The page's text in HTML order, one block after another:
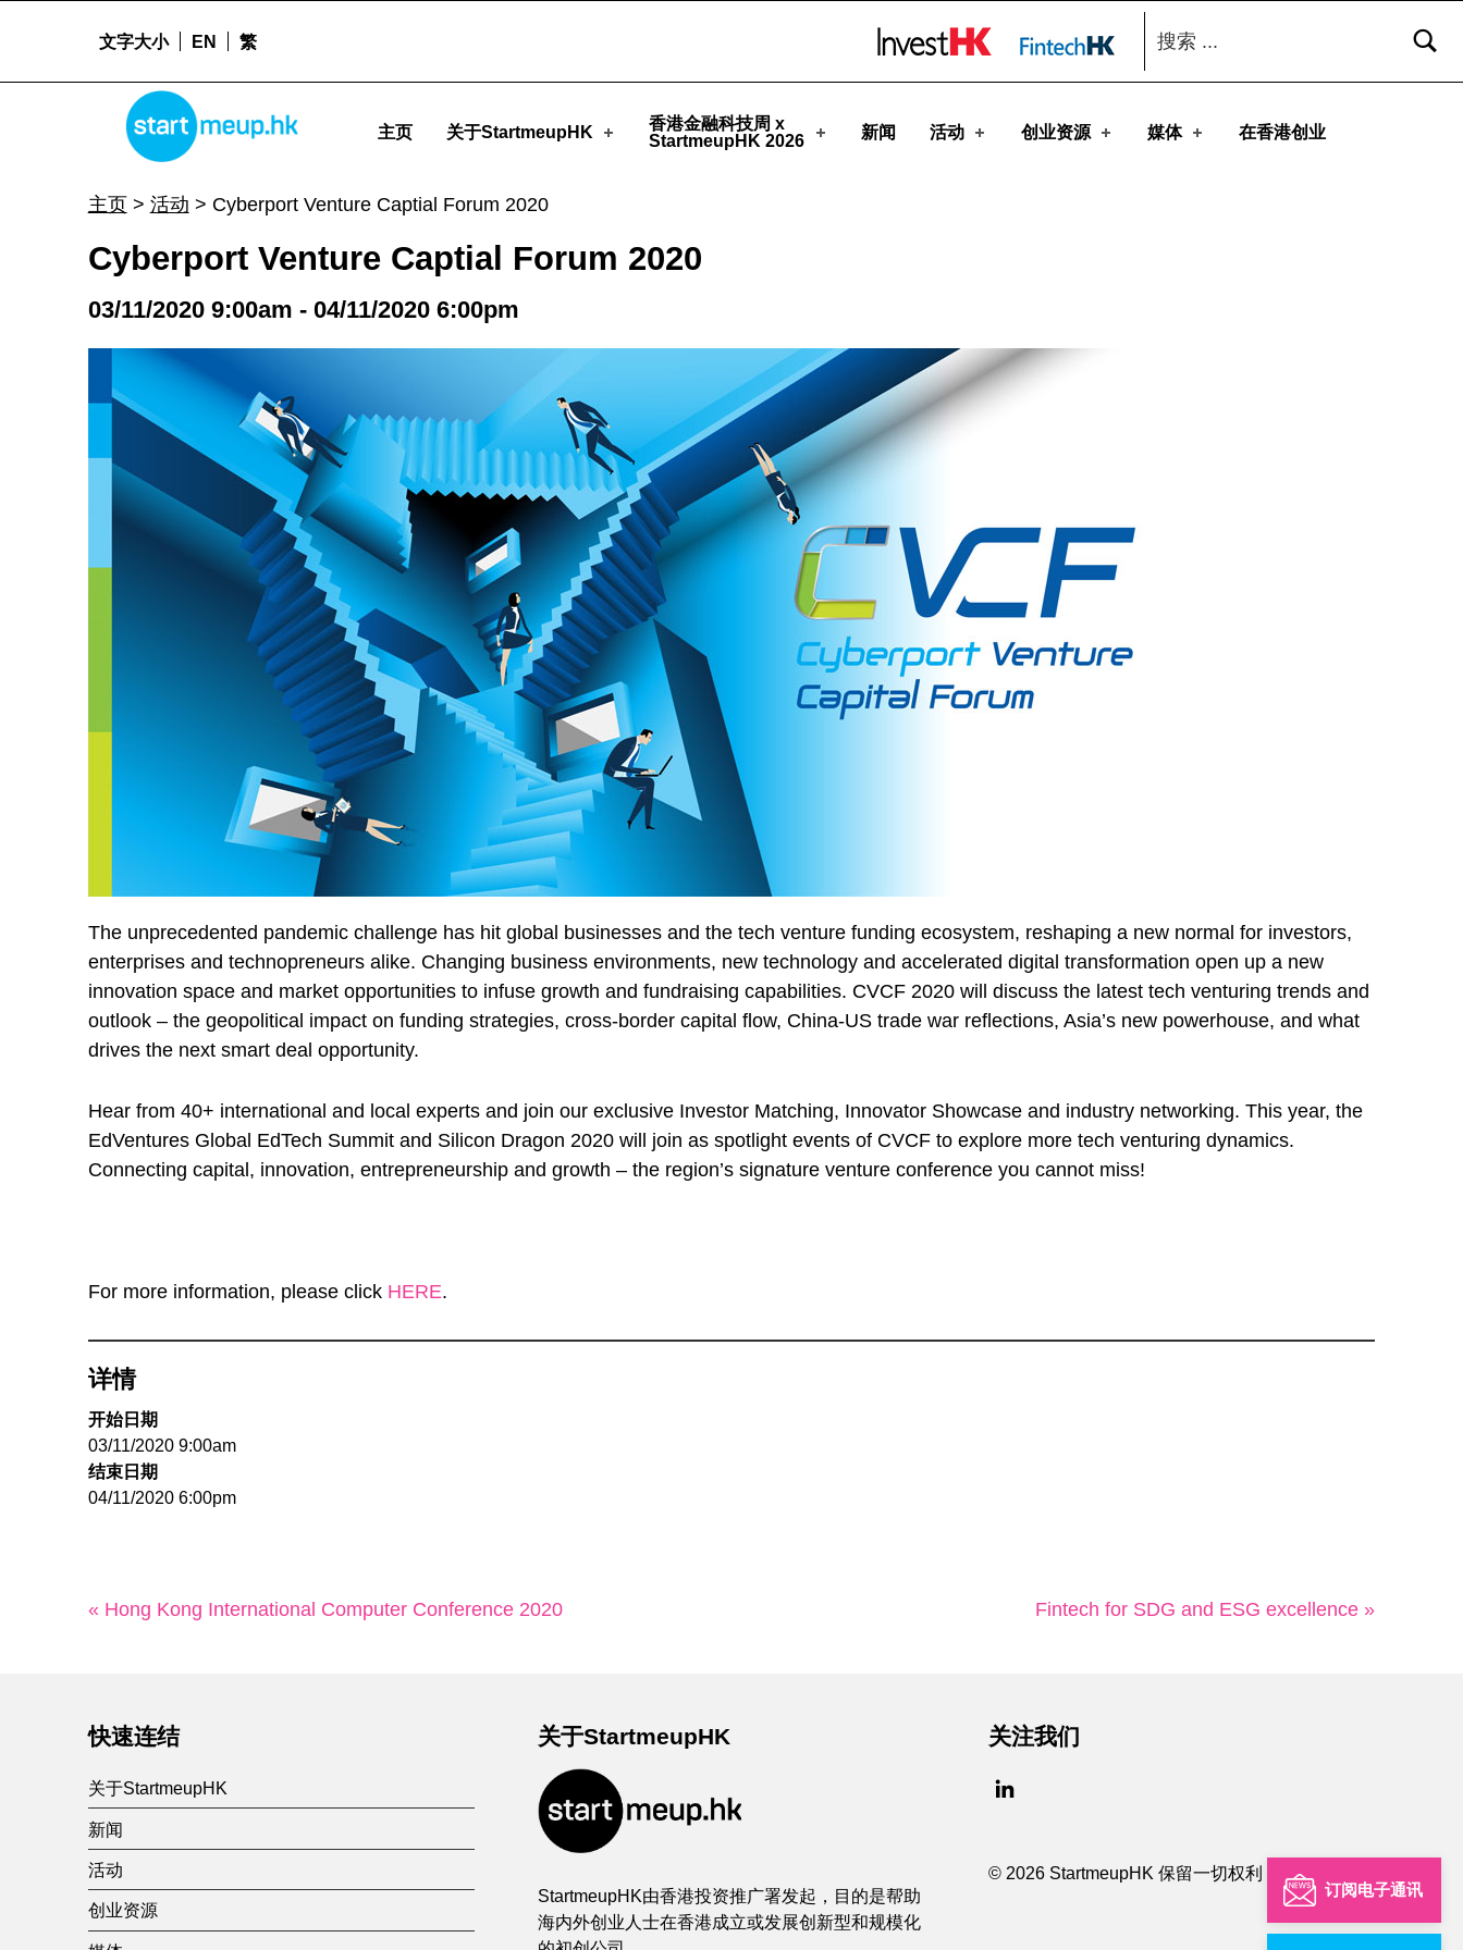
订阅电子通讯
Cyberport Venture Captial Forum 2020 - StartmeupHK
STARTMEUPHK
主页 关于StartmeupHK
香港金融科技周 x
StartmeupHK 2026
新闻 活动 创业资源 媒体 在香港创业
文字大小 EN 繁
搜索：
主页> 活动 > Cyberport Venture Captial Forum 2020
Cyberport Venture Captial Forum 2020
03/11/2020 9:00am - 04/11/2020 6:00pm
The unprecedented pandemic challenge has hit global businesses and the tech venture funding ecosystem, reshaping a new normal for investors,
enterprises and technopreneurs alike. Changing business environments, new technology and accelerated digital transformation open up a new
innovation space and market opportunities to infuse growth and fundraising capabilities. CVCF 2020 will discuss the latest tech venturing trends and
outlook – the geopolitical impact on funding strategies, cross-border capital flow, China-US trade war reflections, Asia’s new powerhouse, and what
drives the next smart deal opportunity.
Hear from 40+ international and local experts and join our exclusive Investor Matching, Innovator Showcase and industry networking. This year, the
EdVentures Global EdTech Summit and Silicon Dragon 2020 will join as spotlight events of CVCF to explore more tech venturing dynamics.
Connecting capital, innovation, entrepreneurship and growth – the region’s signature venture conference you cannot miss!
For more information, please click HERE.
详情
开始日期
03/11/2020 9:00am
结束日期
04/11/2020 6:00pm
« Hong Kong International Computer Conference 2020 Fintech for SDG and ESG excellence »
快速连结
关于StartmeupHK
新闻
活动
创业资源
关于StartmeupHK
StartmeupHK由香港投资推广署发起，目的是帮助
海内外创业人士在香港成立或发展创新型和规模化
关注我们
© 2026 StartmeupHK 保留一切权利